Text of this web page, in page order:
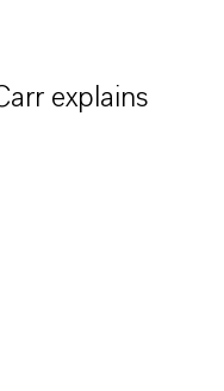
explains